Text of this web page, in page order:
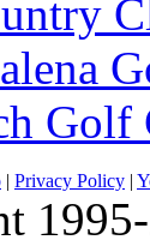
Golf
| Privacy Policy |